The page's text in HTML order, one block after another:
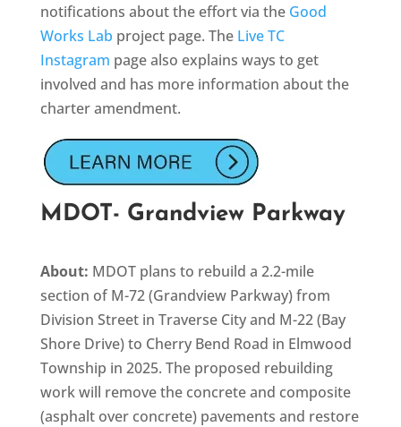
notifications about the effort via the Good
Works Lab project page. The Live TC
Instagram page also explains ways to get
involved and has more information about the
charter amendment.
MDOT- Grandview Parkway
About: MDOT plans to rebuild a 2.2-mile
section of M-72 (Grandview Parkway) from
Division Street in Traverse City and M-22 (Bay
Shore Drive) to Cherry Bend Road in Elmwood
Township in 2025. The proposed rebuilding
work will remove the concrete and composite
(asphalt over concrete) pavements and restore